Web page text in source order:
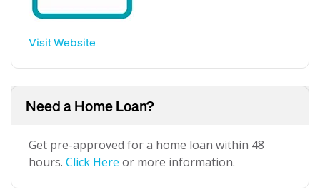
Visit Website
Need a Home Loan?
Get pre-approved for a home loan within 48
hours. Click Here or more information.